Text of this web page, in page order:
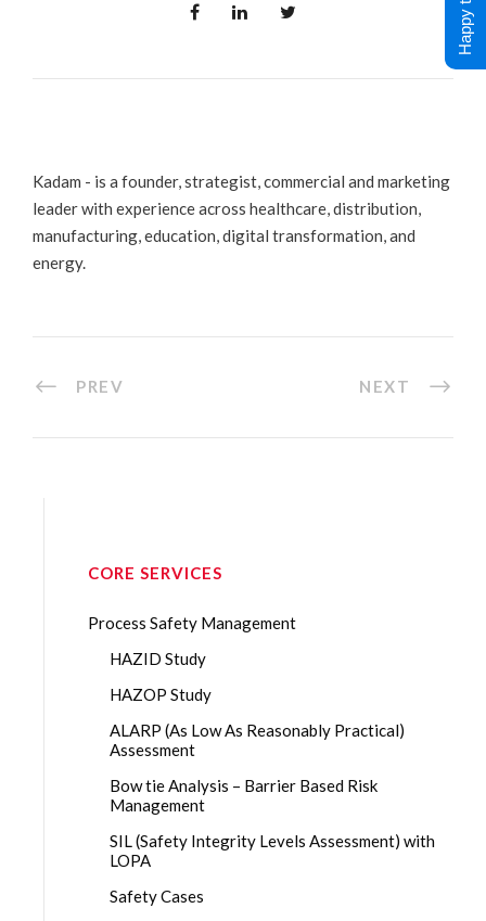
Kadam - is a founder, strategist, commercial and marketing
leader with experience across healthcare, distribution,
manufacturing, education, digital transformation, and
energy.
PREV NEXT
CORE SERVICES
Process Safety Management
HAZID Study
HAZOP Study
ALARP (As Low As Reasonably Practical)
Assessment
Bow tie Analysis – Barrier Based Risk
Management
SIL (Safety Integrity Levels Assessment) with
LOPA
Safety Cases